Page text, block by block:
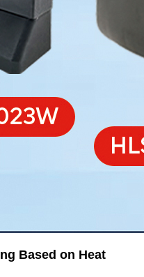
Based on Heat